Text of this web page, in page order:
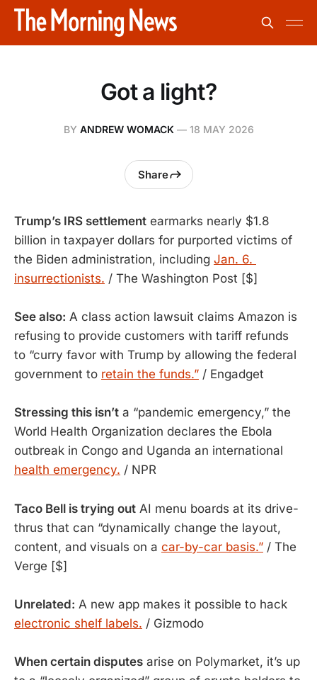
Got a light?
BY ANDREW WOMACK — 18 MAY 2026
Share
Trump’s IRS settlement earmarks nearly $1.8
billion in taxpayer dollars for purported victims of
the Biden administration, including Jan. 6.
insurrectionists. / The Washington Post [$]
See also: A class action lawsuit claims Amazon is
refusing to provide customers with tariff refunds
to “curry favor with Trump by allowing the federal
government to retain the funds.” / Engadget
Stressing this isn’t a “pandemic emergency,” the
World Health Organization declares the Ebola
outbreak in Congo and Uganda an international
health emergency. / NPR
Taco Bell is trying out AI menu boards at its drive-
thrus that can “dynamically change the layout,
content, and visuals on a car-by-car basis.” / The
Verge [$]
Unrelated: A new app makes it possible to hack
electronic shelf labels. / Gizmodo
When certain disputes arise on Polymarket, it’s up